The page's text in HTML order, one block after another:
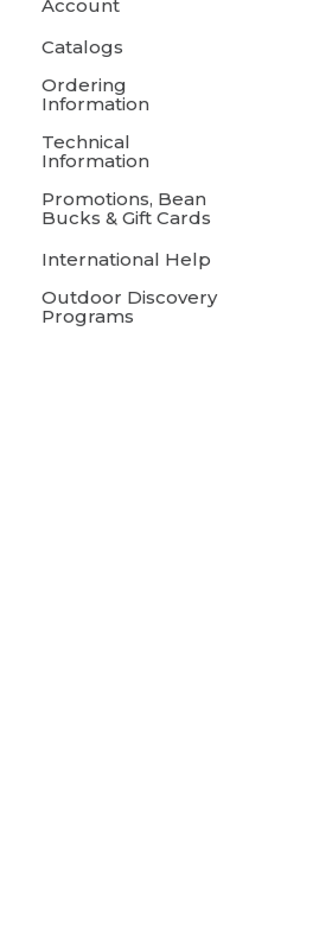
Account
Catalogs
Ordering
Information
Technical
Information
Promotions, Bean
Bucks & Gift Cards
International Help
Outdoor Discovery
Programs